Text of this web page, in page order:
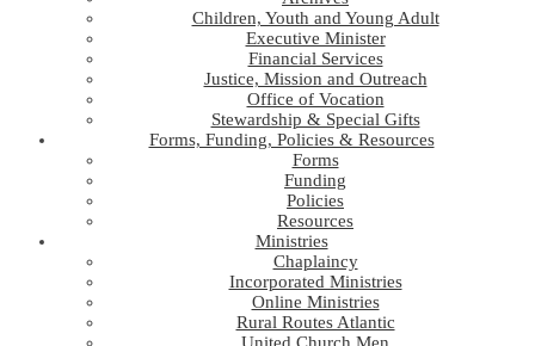
Children, Youth and Young Adult
Executive Minister
Financial Services
Justice, Mission and Outreach
Office of Vocation
Stewardship & Special Gifts
Forms, Funding, Policies & Resources
Forms
Funding
Policies
Resources
Ministries
Chaplaincy
Incorporated Ministries
Online Ministries
Rural Routes Atlantic